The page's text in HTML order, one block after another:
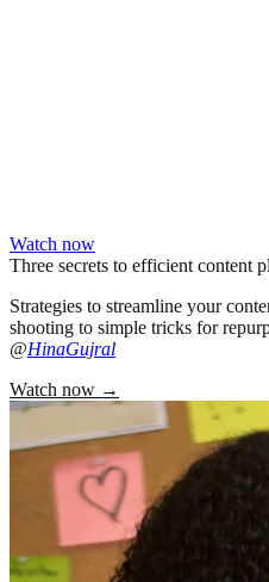
Watch now
Three secrets to efficient content
Strategies to streamline your
shooting to simple tricks for
@HinaGujral
Watch now →